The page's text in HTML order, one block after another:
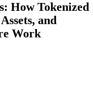
How Tokenized
and
Work